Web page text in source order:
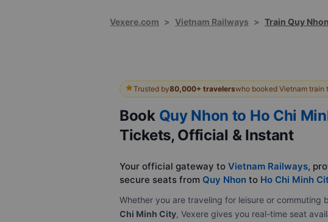
Vexere.com > Vietnam Railways > Train Quy
Trusted by80,000+ travelerswho booked Vietnam train
Book Quy Nhon to Ho Chi
Tickets, Official & Instant
Your official gateway to Vietnam Railways,
secure seats from Quy Nhon to Ho Chi Minh
Whether you are traveling for leisure or commuting
Chi Minh City, Vexere gives you real-time seat